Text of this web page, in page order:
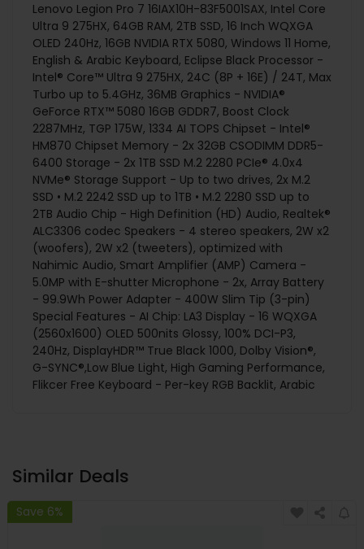
Lenovo Legion Pro 7 16IAX10H-83F5001SAX, Intel Core
Ultra 9 275HX, 64GB RAM, 2TB SSD, 16 Inch WQXGA
OLED 240Hz, 16GB NVIDIA RTX 5080, Windows 11 Home,
English & Arabic Keyboard, Eclipse Black Processor -
Intel® Core™ Ultra 9 275HX, 24C (8P + 16E) / 24T, Max
Turbo up to 5.4GHz, 36MB Graphics - NVIDIA®
GeForce RTX™ 5080 16GB GDDR7, Boost Clock
2287MHz, TGP 175W, 1334 AI TOPS Chipset - Intel®
HM870 Chipset Memory - 2x 32GB CSODIMM DDR5-
6400 Storage - 2x 1TB SSD M.2 2280 PCIe® 4.0x4
NVMe® Storage Support - Up to two drives, 2x M.2
SSD • M.2 2242 SSD up to 1TB • M.2 2280 SSD up to
2TB Audio Chip - High Definition (HD) Audio, Realtek®
ALC3306 codec Speakers - 4 stereo speakers, 2W x2
(woofers), 2W x2 (tweeters), optimized with
Nahimic Audio, Smart Amplifier (AMP) Camera -
5.0MP with E-shutter Microphone - 2x, Array Battery
- 99.9Wh Power Adapter - 400W Slim Tip (3-pin)
Special Features - AI Chip: LA3 Display - 16 WQXGA
(2560x1600) OLED 500nits Glossy, 100% DCI-P3,
240Hz, DisplayHDR™ True Black 1000, Dolby Vision®,
G-SYNC®,Low Blue Light, High Gaming Performance,
Flikcer Free Keyboard - Per-key RGB Backlit, Arabic
Similar Deals
Save 6%